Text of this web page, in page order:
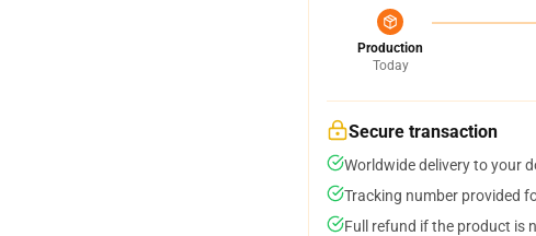
Production
Today
Secure transaction
Worldwide delivery to your
Tracking number provided
Full refund if the product is